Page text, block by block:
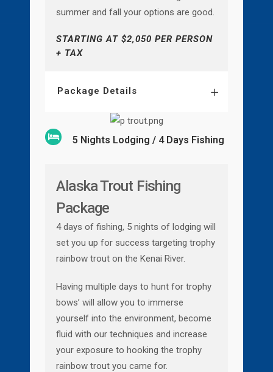
summer and fall your options are good.
STARTING AT $2,050 PER PERSON
+ TAX
Package Details
5 Nights Lodging / 4 Days Fishing
Alaska Trout Fishing
Package
4 days of fishing, 5 nights of lodging will
set you up for success targeting trophy
rainbow trout on the Kenai River.
Having multiple days to hunt for trophy
bows’ will allow you to immerse
yourself into the environment, become
fluid with our techniques and increase
your exposure to hooking the trophy
rainbow trout you came for.